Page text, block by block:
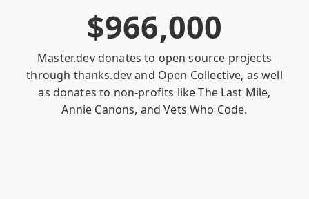
$966,000
Master.dev donates to open source projects
through thanks.devand Open Collective, as well
as donates to non-profits likeThe Last Mile,
Annie Canons, andVets Who Code.